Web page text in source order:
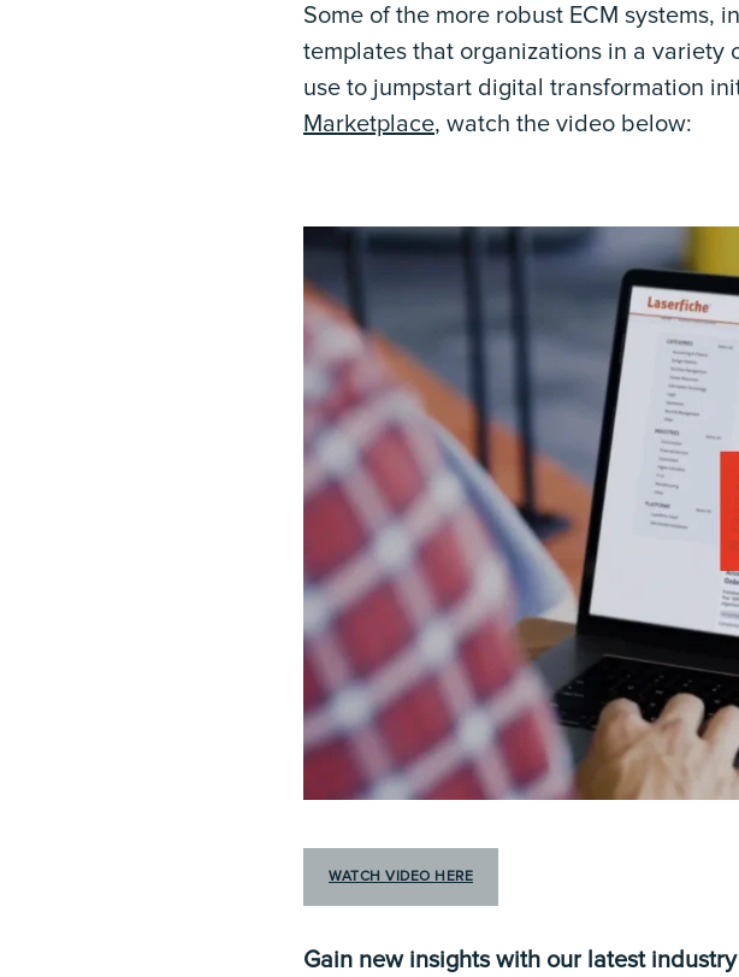
Some of the more robust ECM systems,
templates that organizations in a
use to jumpstart digital transformation
Marketplace, watch the video below:
WATCH VIDEO HERE
Gain new insights with our latest